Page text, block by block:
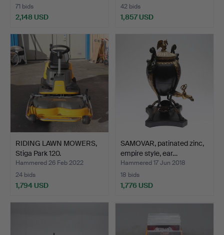
71 bids
2,148 USD
item
42 bids
1,857 USD
RIDING LAWN MOWERS,
Stiga Park 120.
Hammered 26 Feb 2022
24 bids
1,794 USD
SAMOVAR, patinated zinc,
empire style, ear…
Hammered 17 Jun 2018
18 bids
1,776 USD